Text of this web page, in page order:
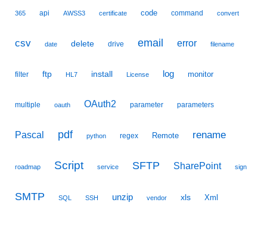
365 api AWSS3 certificate code command convert
csv date delete drive email error filename
filter ftp HL7 install License log monitor
multiple oauth OAuth2 parameter parameters
Pascal pdf python regex Remote rename
roadmap Script service SFTP SharePoint sign
SMTP SQL SSH unzip vendor xls Xml